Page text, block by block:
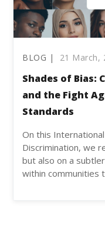
BLOG | 21 March,
Shades of Bias:
and the Fight
Standards
On this
Discrimination, we
but also on a
within communities